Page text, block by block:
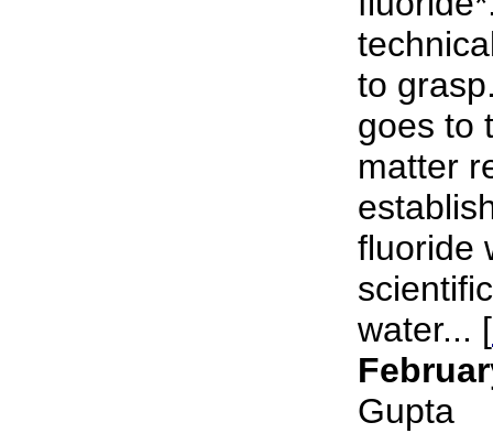
to
goes to
matter
fluoride
water... [
Gupta